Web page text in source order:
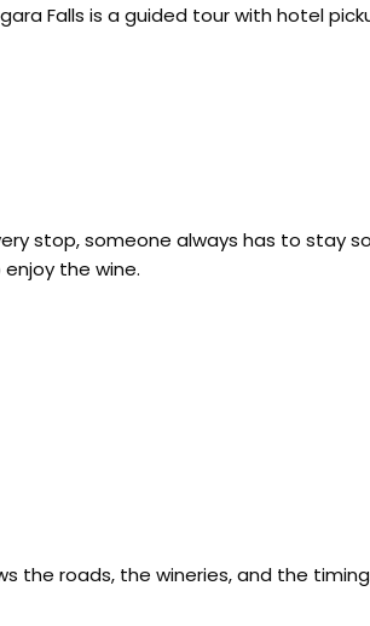
Falls is a guided tour with hotel
stop, someone always has to stay
the wine.
the roads, the wineries, and the